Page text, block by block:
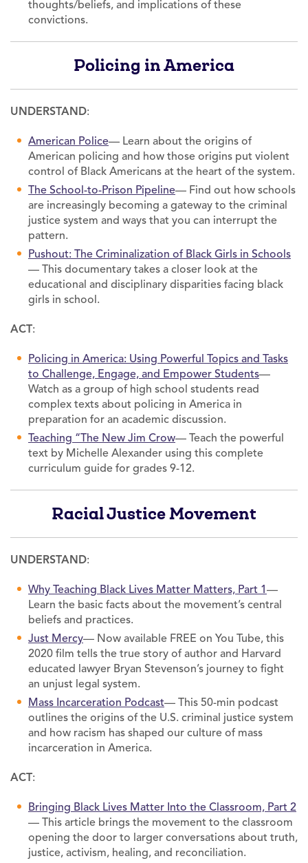
thoughts/beliefs, and implications of these
convictions.
Policing in America
UNDERSTAND:
American Police— Learn about the origins of
American policing and how those origins put violent
control of Black Americans at the heart of the system.
The School-to-Prison Pipeline— Find out how schools
are increasingly becoming a gateway to the criminal
justice system and ways that you can interrupt the
pattern.
Pushout: The Criminalization of Black Girls in Schools
— This documentary takes a closer look at the
educational and disciplinary disparities facing black
girls in school.
ACT:
Policing in America: Using Powerful Topics and Tasks
to Challenge, Engage, and Empower Students—
Watch as a group of high school students read
complex texts about policing in America in
preparation for an academic discussion.
Teaching “The New Jim Crow— Teach the powerful
text by Michelle Alexander using this complete
curriculum guide for grades 9-12.
Racial Justice Movement
UNDERSTAND:
Why Teaching Black Lives Matter Matters, Part 1—
Learn the basic facts about the movement’s central
beliefs and practices.
Just Mercy— Now available FREE on You Tube, this
2020 film tells the true story of author and Harvard
educated lawyer Bryan Stevenson’s journey to fight
an unjust legal system.
Mass Incarceration Podcast— This 50-min podcast
outlines the origins of the U.S. criminal justice system
and how racism has shaped our culture of mass
incarceration in America.
ACT:
Bringing Black Lives Matter Into the Classroom, Part 2
— This article brings the movement to the classroom
opening the door to larger conversations about truth,
justice, activism, healing, and reconciliation.